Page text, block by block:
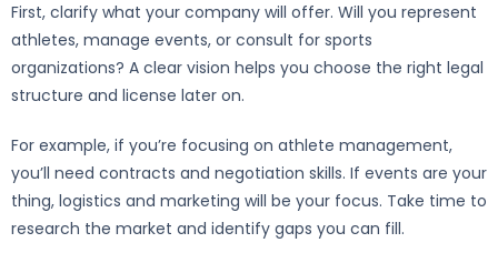
First, clarify what your company will offer. Will you represent
athletes, manage events, or consult for sports
organizations? A clear vision helps you choose the right legal
structure and license later on.
For example, if you’re focusing on athlete management,
you’ll need contracts and negotiation skills. If events are your
thing, logistics and marketing will be your focus. Take time to
research the market and identify gaps you can fill.